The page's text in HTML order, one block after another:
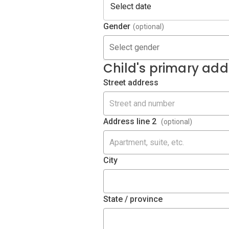
Gender (optional)
Select gender
Child's primary
Street address
Address line 2 (optional)
City
State / province